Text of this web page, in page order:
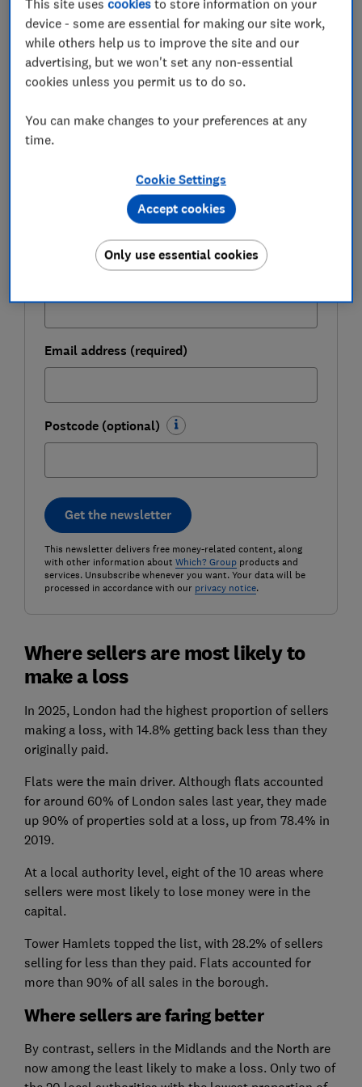
pressure and how much it now costs to move home.
Be more money savvy
FREE NEWSLETTER
Get a firmer grip on your finances with the
expert tips in our Money newsletter – it's free
First name (required)
Last name (required)
Email address (required)
Postcode (optional)
Get the newsletter
This newsletter delivers free money-related content, along
with other information about Which? Groupproducts and
services. Unsubscribe whenever you want. Your data will be
processed in accordance with our privacy notice.
Where sellers are most likely to
make a loss
In 2025, London had the highest proportion of sellers
making a loss, with 14.8% getting back less than they
originally paid.
Flats were the main driver. Although flats accounted
for around 60% of London sales last year, they made
up 90% of properties sold at a loss, up from 78.4% in
2019.
At a local authority level, eight of the 10 areas where
sellers were most likely to lose money were in the
capital.
Tower Hamlets topped the list, with 28.2% of sellers
selling for less than they paid. Flats accounted for
more than 90% of all sales in the borough.
Where sellers are faring better
By contrast, sellers in the Midlands and the North are
now among the least likely to make a loss. Only two of
This site usescookies to store information on your
device - some are essential for making our site work,
while others help us to improve the site and our
advertising, but we won't set any non-essential
cookies unless you permit us to do so.
You can make changes to your preferences at any
time.
Cookie Settings
Only use essential cookies
Accept cookies